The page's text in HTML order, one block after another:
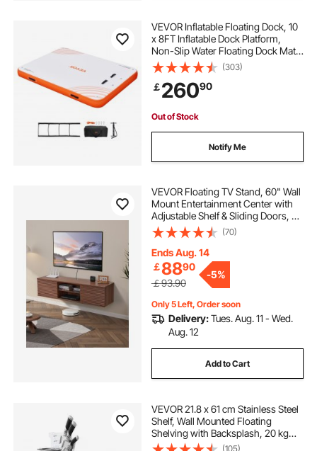
VEVOR Inflatable Floating Dock, 10
x 8FT Inflatable Dock Platform,
Non-Slip Water Floating Dock Mat
with Portable Carrying Bag &
Detachable Ladder, Floating
Platform Island Raft for Pool Beach
Ocean
(303)
￡26090
Out of Stock
Notify Me
VEVOR Floating TV Stand, 60" Wall
Mount Entertainment Center with
Adjustable Shelf & Sliding Doors, 2
Tiers Floating TV Shelf with Storage
Cabinet for DVD Player, Cable Box,
Game Console, Walnut
(70)
Ends Aug. 14
￡8890
￡93.90
-5%
Only 5 Left, Order soon
Delivery:Tues. Aug. 11 - Wed.
Aug. 12
Add to Cart
VEVOR 21.8 x 61 cm Stainless Steel
Shelf, Wall Mounted Floating
Shelving with Backsplash, 20 kg
Load Capacity Commercial
(105)